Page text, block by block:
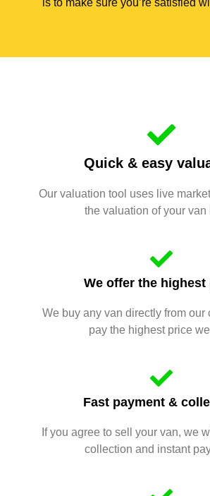
is to make sure you’re satisfied
Quick & easy
Our valuation tool uses live
the valuation of your van
We offer the highest
We buy any van directly from our
pay the highest price
Fast payment &
If you agree to sell your van, we
collection and instant